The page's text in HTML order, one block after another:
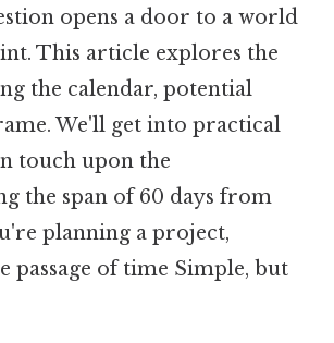
opens a door to a world
This article explores the
the calendar, potential
We'll get into practical
touch upon the
the span of 60 days from
planning a project,
of time Simple, but